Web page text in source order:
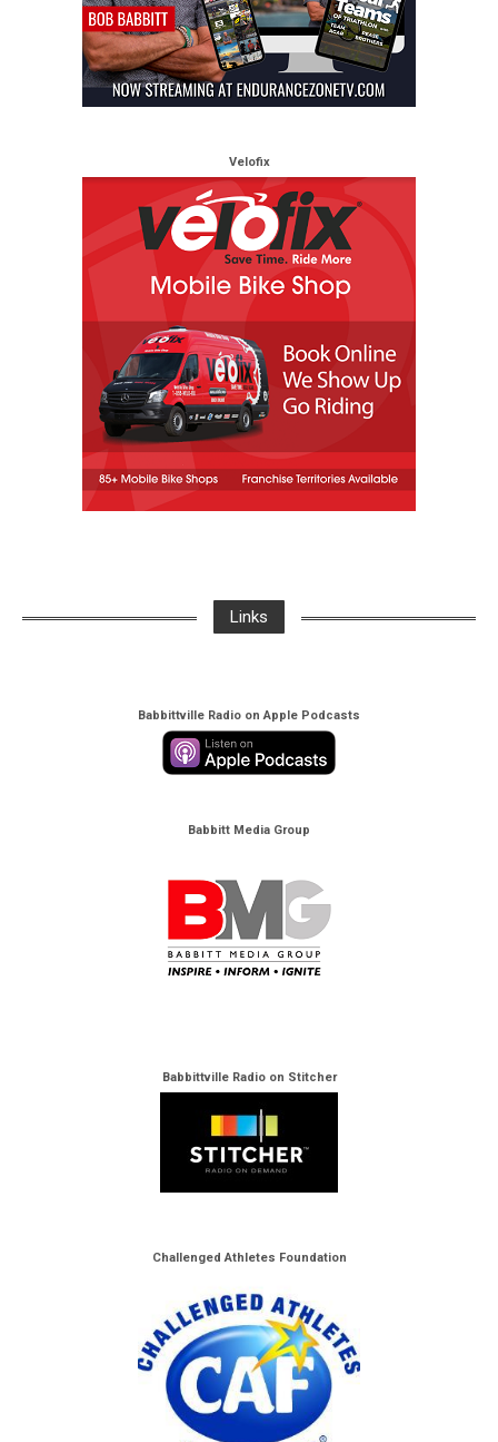
Velofix
Links
Babbittville Radio on Apple Podcasts
Babbitt Media Group
Babbittville Radio on Stitcher
Challenged Athletes Foundation